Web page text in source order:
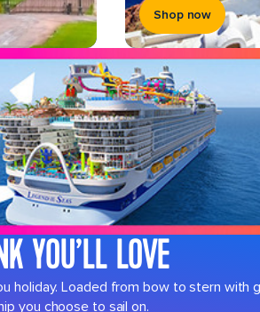
Shop now
YOU’LL LOVE
holiday. Loaded from bow to stern with
you choose to sail on.